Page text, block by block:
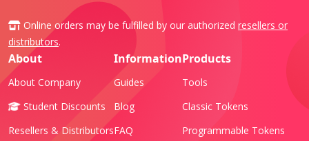
Online orders may be fulfilled by our authorized resellers or
distributors.
About
About Company
Student Discounts
Resellers & Distributors
Information
Guides
Blog
FAQ
Products
Tools
Classic Tokens
Programmable Tokens